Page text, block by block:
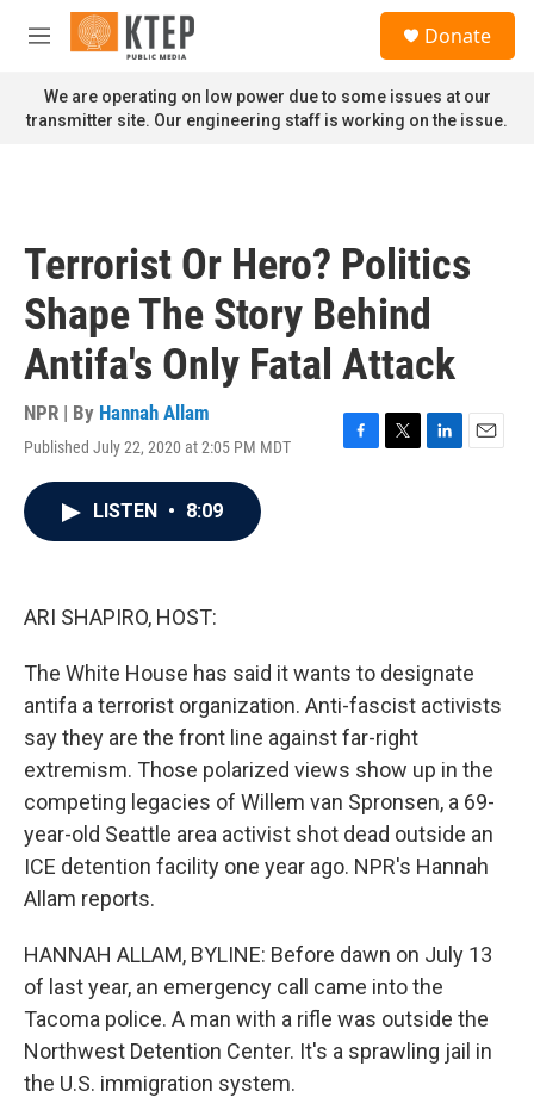
Skip to main content
M
n
u
Donate
We are operating on low power due to some issues at our
transmitter site. Our engineering staff is working on the issue.
Terrorist Or Hero? Politics
Shape The Story Behind
Antifa's Only Fatal Attack
NPR | By Hannah Allam
Published July 22, 2020 at 2:05 PM MDT
F
T
L
E
LISTEN • 8:09
ARI SHAPIRO, HOST:
The White House has said it wants to designate
antifa a terrorist organization. Anti-fascist activists
say they are the front line against far-right
extremism. Those polarized views show up in the
competing legacies of Willem van Spronsen, a 69-
year-old Seattle area activist shot dead outside an
ICE detention facility one year ago. NPR's Hannah
Allam reports.
HANNAH ALLAM, BYLINE: Before dawn on July 13
of last year, an emergency call came into the
Tacoma police. A man with a rifle was outside the
Northwest Detention Center. It's a sprawling jail in
the U.S. immigration system.